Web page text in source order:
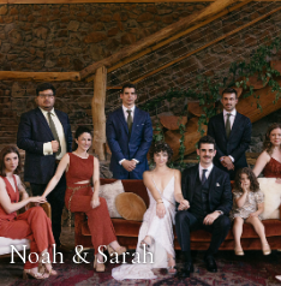
Noah & Sarah